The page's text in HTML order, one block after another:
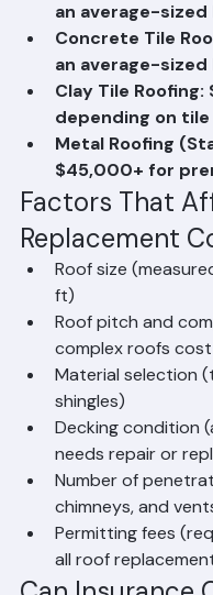
Roof
in Palm Beach
Asphalt Shingle
an average-sized
Concrete Tile
an average-sized
Clay Tile
depending on tile
Metal Roofing
$45,000+ for
Factors That
Replacement
Roof size
ft)
Roof pitch and
complex roofs
Material selection
shingles)
Decking condition
needs repair or
Number of